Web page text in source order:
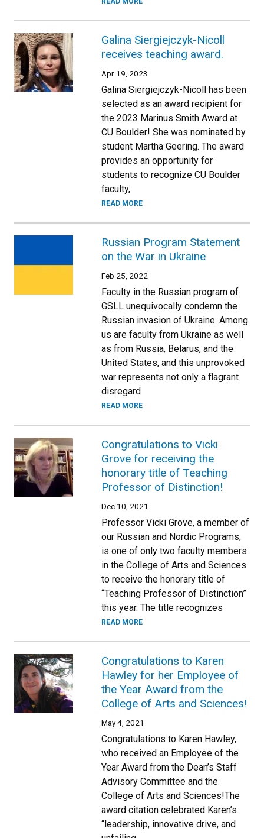
Galina Siergiejczyk-Nicoll
receives teaching award.
Apr 19, 2023
Galina Siergiejczyk-Nicoll has been
selected as an award recipient for
the 2023 Marinus Smith Award at
CU Boulder! She was nominated by
student Martha Geering. The award
provides an opportunity for
students to recognize CU Boulder
faculty,
READ MORE
Russian Program Statement
on the War in Ukraine
Feb 25, 2022
Faculty in the Russian program of
GSLL unequivocally condemn the
Russian invasion of Ukraine. Among
us are faculty from Ukraine as well
as from Russia, Belarus, and the
United States, and this unprovoked
war represents not only a flagrant
disregard
READ MORE
Congratulations to Vicki
Grove for receiving the
honorary title of Teaching
Professor of Distinction!
Dec 10, 2021
Professor Vicki Grove, a member of
our Russian and Nordic Programs,
is one of only two faculty members
in the College of Arts and Sciences
to receive the honorary title of
“Teaching Professor of Distinction”
this year. The title recognizes
READ MORE
Congratulations to Karen
Hawley for her Employee of
the Year Award from the
College of Arts and Sciences!
May 4, 2021
Congratulations to Karen Hawley,
who received an Employee of the
Year Award from the Dean’s Staff
Advisory Committee and the
College of Arts and Sciences!The
award citation celebrated Karen’s
“leadership, innovative drive, and